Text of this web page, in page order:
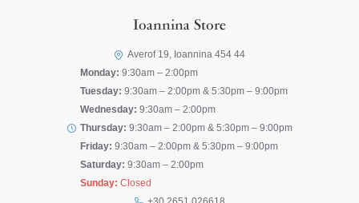
Ioannina Store
Averof 19, Ioannina 454 44
Monday: 9:30am – 2:00pm
Tuesday: 9:30am – 2:00pm & 5:30pm – 9:00pm
Wednesday: 9:30am – 2:00pm
Thursday: 9:30am – 2:00pm & 5:30pm – 9:00pm
Friday: 9:30am – 2:00pm & 5:30pm – 9:00pm
Saturday: 9:30am – 2:00pm
Sunday: Closed